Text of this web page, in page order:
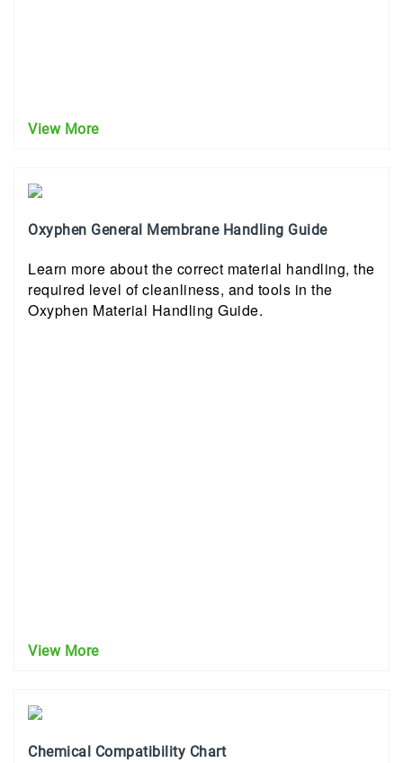
View More
Oxyphen General Membrane Handling Guide
Learn more about the correct material handling, the
required level of cleanliness, and tools in the
Oxyphen Material Handling Guide.
View More
Chemical Compatibility Chart